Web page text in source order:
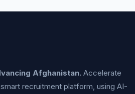
Afghanistan. Accelerate
recruitment platform, using AI-